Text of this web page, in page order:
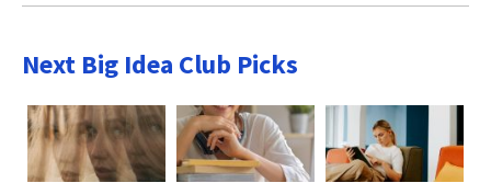
Next Big Idea Club Picks